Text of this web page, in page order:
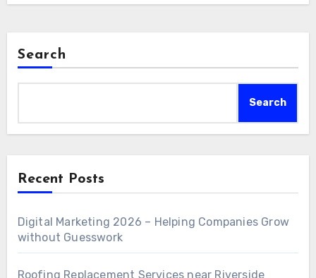
Search
Search
Recent Posts
Digital Marketing 2026 – Helping Companies Grow
without Guesswork
Roofing Replacement Services near Riverside